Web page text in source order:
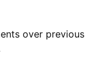
over previous